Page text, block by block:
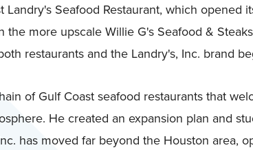
Seafood Restaurant, which opened
more upscale Willie G's Seafood &
restaurants and the Landry's, Inc. brand
of Gulf Coast seafood restaurants that
He created an expansion plan and
has moved far beyond the Houston area,